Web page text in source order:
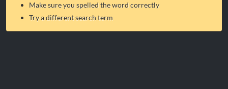
Make sure you spelled the word correctly
Try a different search term